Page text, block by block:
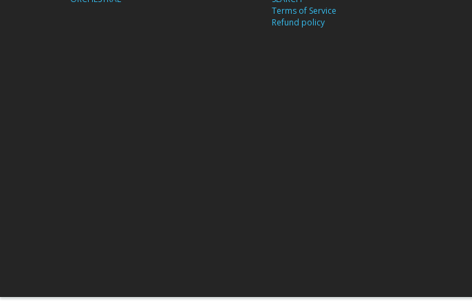
Terms of Service
Refund policy